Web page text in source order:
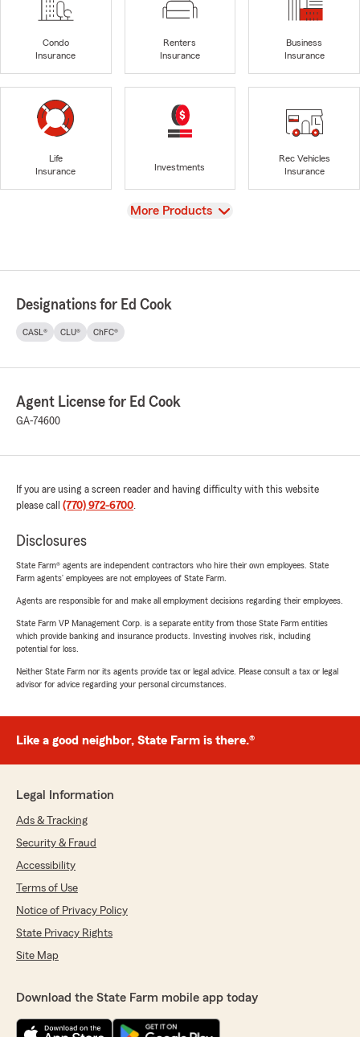
Condo
Insurance
Renters
Insurance
Business
Insurance
Life
Insurance
Investments
Rec Vehicles
Insurance
View
More Products
Designations for Ed Cook
CASL® CLU® ChFC®
Agent License for Ed Cook
GA-74600
If you are using a screen reader and having difficulty with this website
please call (770) 972-6700.
Disclosures
State Farm® agents are independent contractors who hire their own employees. State
Farm agents’ employees are not employees of State Farm.
Agents are responsible for and make all employment decisions regarding their employees.
State Farm VP Management Corp. is a separate entity from those State Farm entities
which provide banking and insurance products. Investing involves risk, including
potential for loss.
Neither State Farm nor its agents provide tax or legal advice. Please consult a tax or legal
advisor for advice regarding your personal circumstances.
Like a good neighbor, State Farm is there.®
Legal Information
Ads & Tracking
Security & Fraud
Accessibility
Terms of Use
Notice of Privacy Policy
State Privacy Rights
Site Map
Download the State Farm mobile app today